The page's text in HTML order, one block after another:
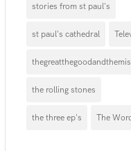
stories from st paul's
st paul's cathedral
the rolling stones
the three ep's The